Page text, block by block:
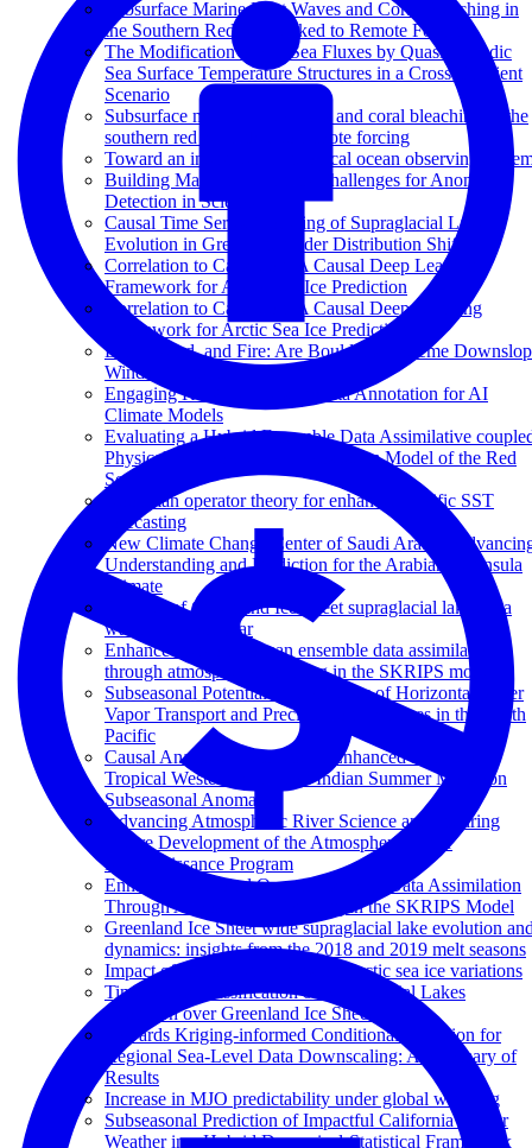
Subsurface Marine Heat Waves and Coral Bleaching in
the Southern Red Sea Linked to Remote Forcing
The Modification of Air-Sea Fluxes by Quasi-Periodic
Sea Surface Temperature Structures in a Cross-Gradient
Scenario
Subsurface marine heat waves and coral bleaching in the
southern red sea linked to remote forcing
Toward an integrated pantropical ocean observing
Building Machine Learning Challenges for Anomaly
Detection in Science
Causal Time Series Modeling of Supraglacial Lake
Evolution in Greenland under Distribution Shift
Correlation to Causation: A Causal Deep Learning
Framework for Arctic Sea Ice Prediction
Correlation to Causation: A Causal Deep Learning
Framework for Arctic Sea Ice Prediction
Earth, Wind, and Fire: Are Boulder’s Extreme
Winds Changing?
Engaging K-12 Learners in Data Annotation for AI
Climate Models
Evaluating a Hybrid Ensemble Data Assimilative
Physical-Biogeochemical Ecosystem Model of the Red
Sea
Koopman operator theory for enhanced Pacific SST
forecasting
New Climate Change Center of Saudi Arabia:
Understanding and Prediction for the Arabian Peninsula
Climate
The fate of Greenland Ice Sheet supraglacial lakes in a
warm and cool year
Enhanced regional ocean ensemble data assimilation
through atmospheric coupling in the SKRIPS model
Subseasonal Potential Predictability of Horizontal Water
Vapor Transport and Precipitation Extremes in the North
Pacific
Causal Analysis Discovers an Enhanced Impact of
Tropical Western Pacific on Indian Summer Monsoon
Subseasonal Anomalies
Advancing Atmospheric River Science and Inspiring
Future Development of the Atmospheric River
Reconnaissance Program
Enhanced Regional Ocean Ensemble Data Assimilation
Through Atmospheric Coupling in the SKRIPS Model
Greenland Ice Sheet wide supraglacial lake evolution
dynamics: insights from the 2018 and 2019 melt seasons
Impact of atmospheric rivers on Arctic sea ice variations
Time Series Classification of Supraglacial Lakes
Evolution over Greenland Ice Sheet
Towards Kriging-informed Conditional Diffusion for
Regional Sea-Level Data Downscaling: A Summary of
Results
Increase in MJO predictability under global warming
Subseasonal Prediction of Impactful California Winter
Weather in a Hybrid Dynamical‐Statistical Framework